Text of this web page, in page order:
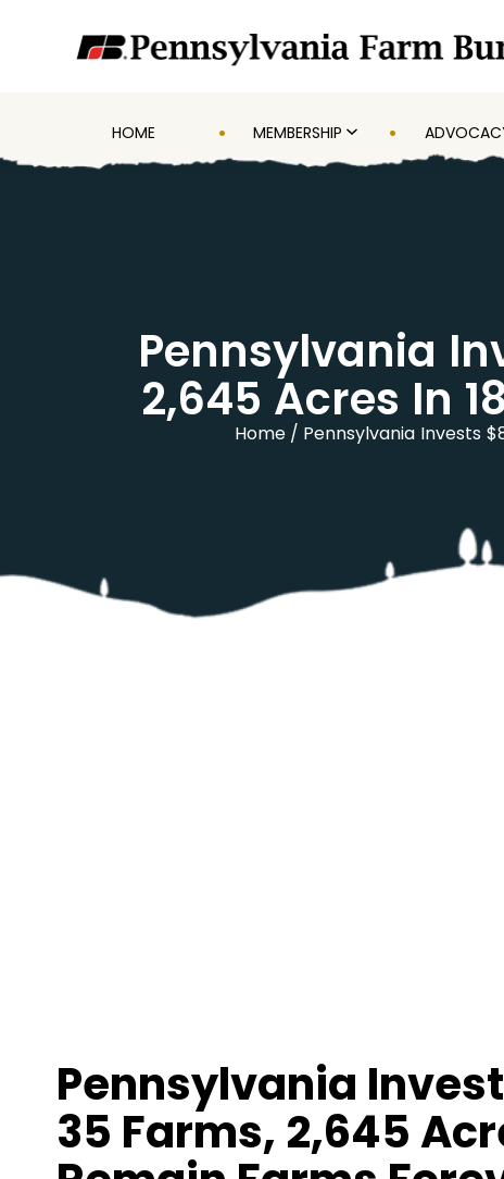
HOME MEMBERSHIP
Pennsylvania
2,645 Acres In
Home Pennsylvania Invests
Pennsylvania
35 Farms, 2,645